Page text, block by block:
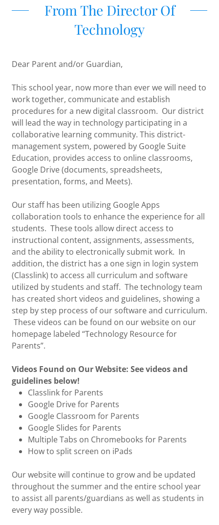
From The Director Of
Technology
Dear Parent and/or Guardian,
This school year, now more than ever we will need to
work together, communicate and establish
procedures for a new digital classroom. Our district
will lead the way in technology participating in a
collaborative learning community. This district-
management system, powered by Google Suite
Education, provides access to online classrooms,
Google Drive (documents, spreadsheets,
presentation, forms, and Meets).
Our staff has been utilizing Google Apps
collaboration tools to enhance the experience for all
students. These tools allow direct access to
instructional content, assignments, assessments,
and the ability to electronically submit work. In
addition, the district has a one sign in login system
(Classlink) to access all curriculum and software
utilized by students and staff. The technology team
has created short videos and guidelines, showing a
step by step process of our software and curriculum.
These videos can be found on our website on our
homepage labeled “Technology Resource for
Parents”.
Videos Found on Our Website: See videos and
guidelines below!
Classlink for Parents
Google Drive for Parents
Google Classroom for Parents
Google Slides for Parents
Multiple Tabs on Chromebooks for Parents
How to split screen on iPads
Our website will continue to grow and be updated
throughout the summer and the entire school year
to assist all parents/guardians as well as students in
every way possible.